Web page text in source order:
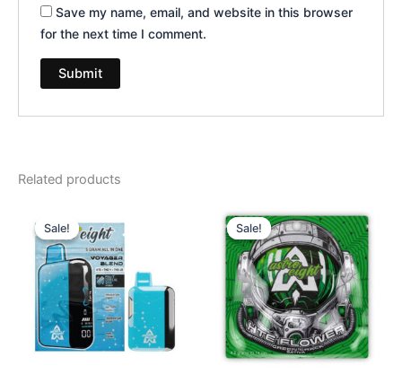
Save my name, email, and website in this browser
for the next time I comment.
Related products
Sale!
Sale!price
was:
$36.95.
price
is:
$32.95.
Sale!
Sale!price
was:
$38.95.
price
is:
$33.95.